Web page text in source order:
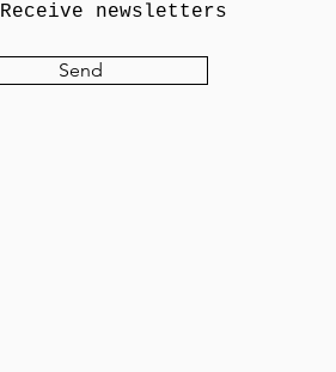
Receive newsletters
Send